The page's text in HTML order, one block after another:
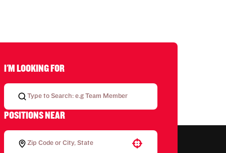
I'M LOOKING FOR
POSITIONS NEAR